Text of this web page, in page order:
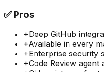
✅Pros
+Deep GitHub
+Available in every
+Enterprise security
+Code Review agent